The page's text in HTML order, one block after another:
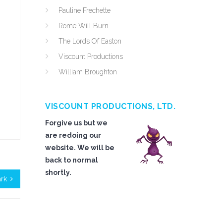
Pauline Frechette
Rome Will Burn
The Lords Of Easton
Viscount Productions
William Broughton
VISCOUNT PRODUCTIONS, LTD.
Forgive us but we
are redoing our
website. We will be
back to normal
shortly.